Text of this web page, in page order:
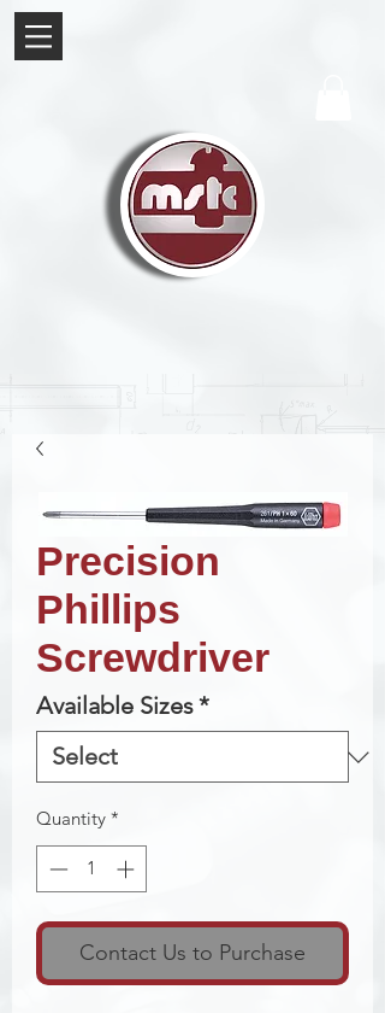
Precision
Phillips
Screwdriver
Available Sizes*
Quantity *
Contact Us to Purchase